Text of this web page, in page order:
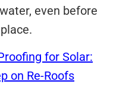
even before
for Solar:
on Re-Roofs